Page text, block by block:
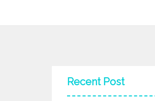
Recent Post